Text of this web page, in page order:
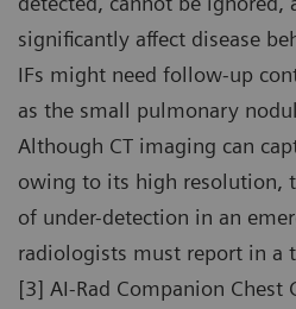
significantly affect disease
IFs might need follow-up
as the small pulmonary
Although CT imaging can
owing to its high resolution,
of under-detection in an
radiologists must report in a
[3] AI-Rad Companion Chest